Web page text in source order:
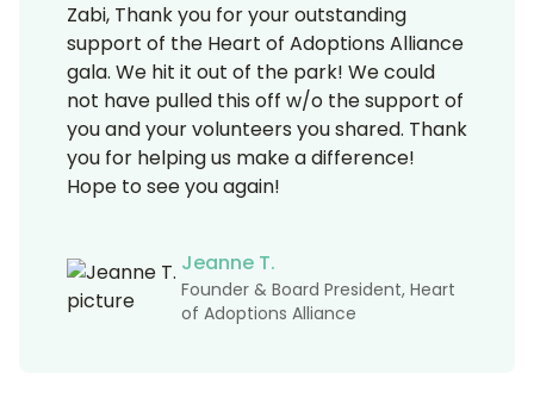
Zabi, Thank you for your outstanding
support of the Heart of Adoptions Alliance
gala. We hit it out of the park! We could
not have pulled this off w/o the support of
you and your volunteers you shared. Thank
you for helping us make a difference!
Hope to see you again!
Jeanne T.
Founder & Board President, Heart
of Adoptions Alliance